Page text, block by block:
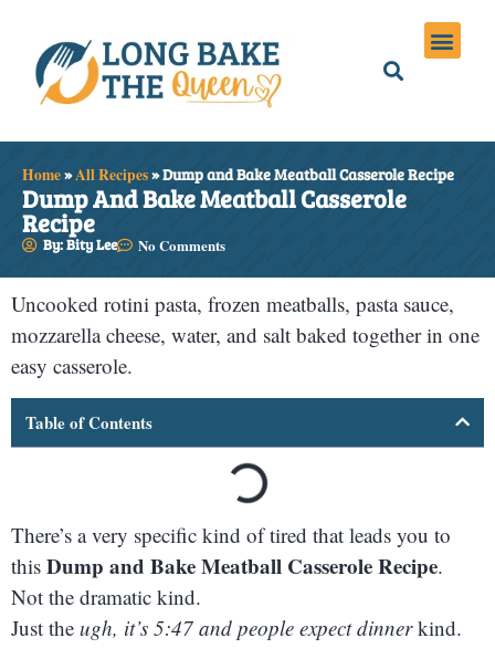
Home»All Recipes»Dump and Bake Meatball Casserole Recipe
Dump And Bake Meatball Casserole
Recipe
By: Bity Lee No Comments
Uncooked rotini pasta, frozen meatballs, pasta sauce,
mozzarella cheese, water, and salt baked together in one
easy casserole.
Table of Contents
There’s a very specific kind of tired that leads you to
this Dump and Bake Meatball Casserole Recipe.
Not the dramatic kind.
Just the ugh, it’s 5:47 and people expect dinnerkind.